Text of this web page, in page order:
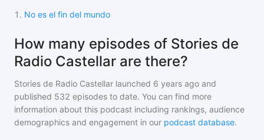
1 . No es el fin del mundo
How many episodes of Stories de
Radio Castellar are there?
Stories de Radio Castellar launched 6 years ago and
published 532 episodes to date. You can find more
information about this podcast including rankings, audience
demographics and engagement in our podcast database.